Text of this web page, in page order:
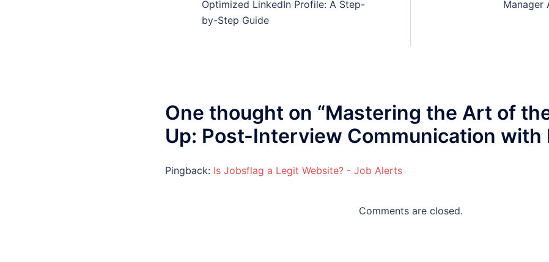
Optimized LinkedIn Profile: A Step-
by-Step Guide
Manager
One thought on “Mastering the Art of
Up: Post-Interview Communication with
Pingback: Is Jobsflag a Legit Website? - Job Alerts
Comments are closed.